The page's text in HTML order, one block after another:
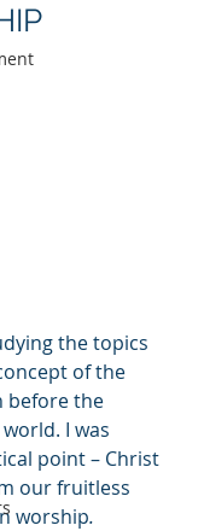
the topics
of the
before the
I was
point – Christ
our fruitless
worship.